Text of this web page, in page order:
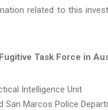
related to this
Task Force in
Intelligence Unit
San Marcos Police